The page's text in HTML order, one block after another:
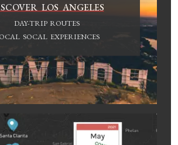
LOS ANGELES
DAY-TRIP ROUTES
SOCAL EXPERIENCES